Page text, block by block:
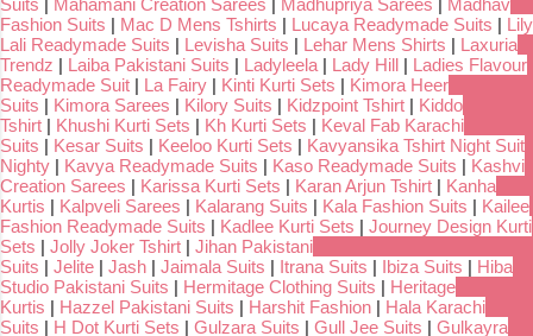
Suits | Mahamani Creation Sarees | Madhupriya Sarees | Madhav
Fashion Suits | Mac D Mens Tshirts | Lucaya Readymade Suits | Lily
Lali Readymade Suits | Levisha Suits | Lehar Mens Shirts | Laxuria
Trendz | Laiba Pakistani Suits | Ladyleela| Lady Hill | Ladies Flavour
Readymade Suit | La Fairy | Kinti Kurti Sets | Kimora Heer
Suits | Kimora Sarees | Kilory Suits | Kidzpoint Tshirt | Kiddo
Tshirt | Khushi Kurti Sets | Kh Kurti Sets | Keval Fab Karachi
Suits | Kesar Suits | Keeloo Kurti Sets | Kavyansika Tshirt Night Suit
Nighty | Kavya Readymade Suits | Kaso Readymade Suits | Kashvi
Creation Sarees | Karissa Kurti Sets | Karan Arjun Tshirt | Kanha
Kurtis | Kalpveli Sarees | Kalarang Suits | Kala Fashion Suits | Kailee
Fashion Readymade Suits | Kadlee Kurti Sets | Journey Design Kurti
Sets | Jolly Joker Tshirt | Jihan Pakistani
Suits | Jelite | Jash | Jaimala Suits | Itrana Suits | Ibiza Suits | Hiba
Studio Pakistani Suits | Hermitage Clothing Suits | Heritage
Kurtis | Hazzel Pakistani Suits | Harshit Fashion | Hala Karachi
Suits | H Dot Kurti Sets | Gulzara Suits | Gull Jee Suits | Gulkayra